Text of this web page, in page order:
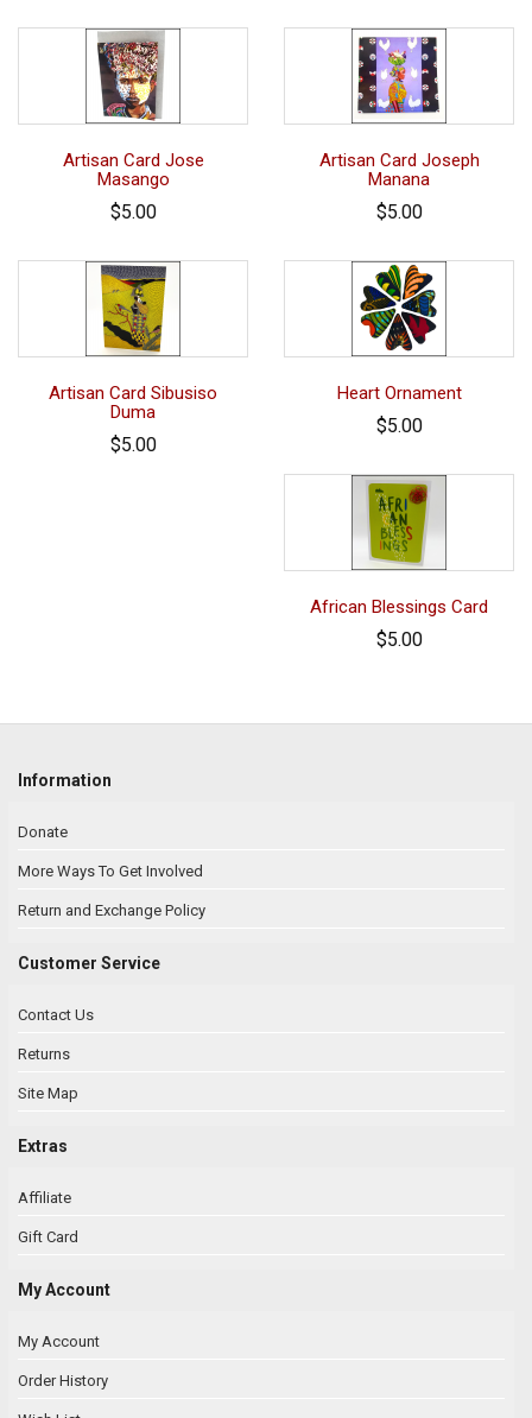
Artisan Card Jose
Masango
$5.00
Artisan Card Joseph
Manana
$5.00
Artisan Card Sibusiso
Duma
$5.00
Heart Ornament
$5.00
African Blessings Card
$5.00
Information
Donate
More Ways To Get Involved
Return and Exchange Policy
Customer Service
Contact Us
Returns
Site Map
Extras
Affiliate
Gift Card
My Account
My Account
Order History